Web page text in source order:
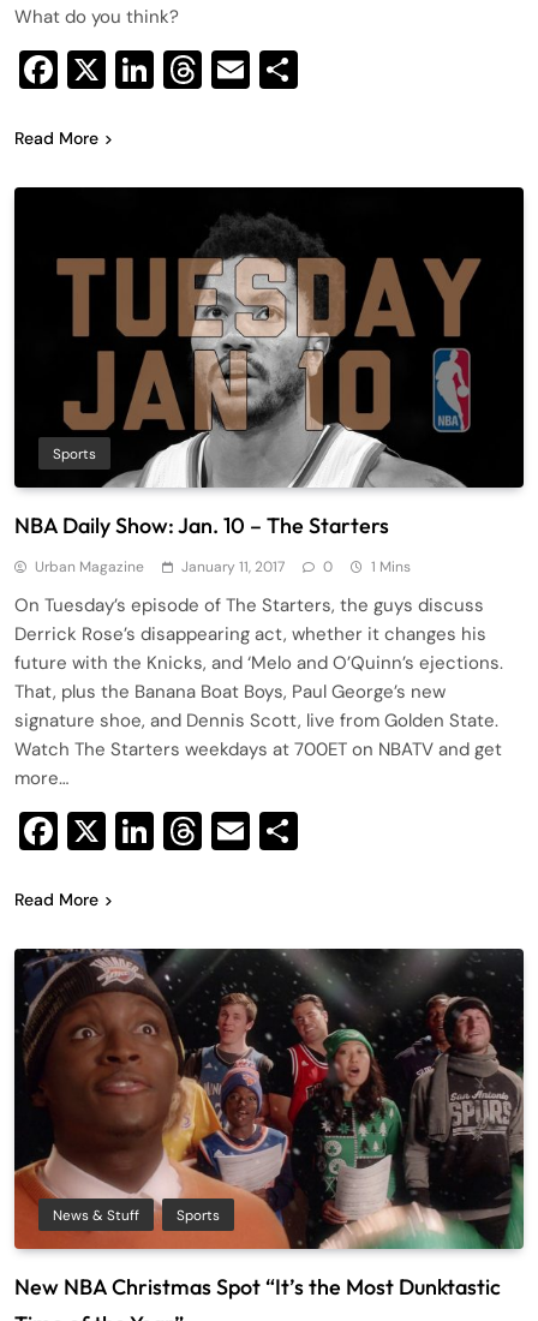
What do you think?
Facebook
X LinkedIn
Threads
Email
Read More
Sports
NBA Daily Show: Jan. 10 – The Starters
Urban Magazine January 11, 2017 0 1 Mins
On Tuesday’s episode of The Starters, the guys discuss
Derrick Rose’s disappearing act, whether it changes his
future with the Knicks, and ‘Melo and O’Quinn’s ejections.
That, plus the Banana Boat Boys, Paul George’s new
signature shoe, and Dennis Scott, live from Golden State.
Watch The Starters weekdays at 700ET on NBATV and get
more…
Facebook
X LinkedIn
Threads
Email
Read More
News & Stuff Sports
New NBA Christmas Spot “It’s the Most Dunktastic